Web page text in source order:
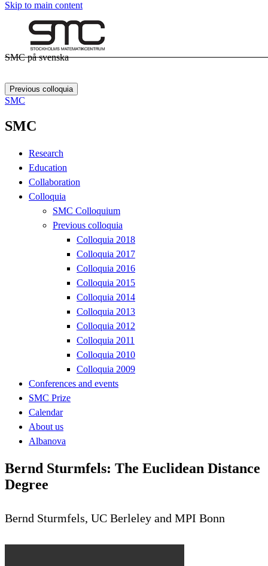
Skip to main content
SMC på svenska
Previous colloquia
SMC
SMC
Research
Education
Collaboration
Colloquia
SMC Colloquium
Previous colloquia
Colloquia 2018
Colloquia 2017
Colloquia 2016
Colloquia 2015
Colloquia 2014
Colloquia 2013
Colloquia 2012
Colloquia 2011
Colloquia 2010
Colloquia 2009
Conferences and events
SMC Prize
Calendar
About us
Albanova
Bernd Sturmfels: The Euclidean Distance
Degree
Bernd Sturmfels, UC Berleley and MPI Bonn